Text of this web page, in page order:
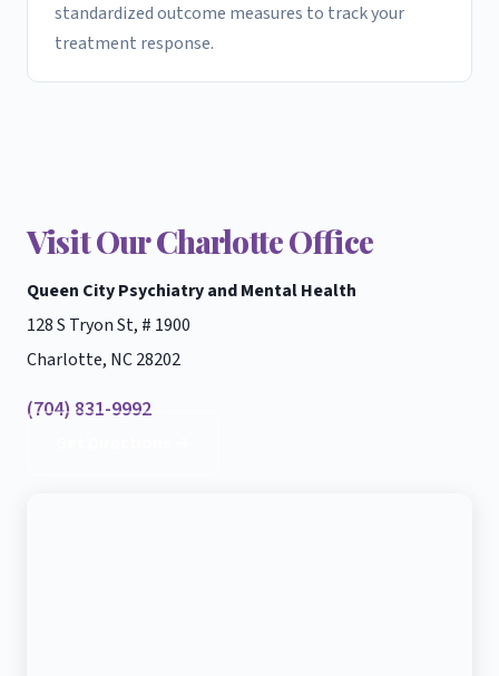
standardized outcome measures to track your
treatment response.
Visit Our Charlotte Office
Queen City Psychiatry and Mental Health
128 S Tryon St, # 1900
Charlotte, NC 28202
(704) 831-9992